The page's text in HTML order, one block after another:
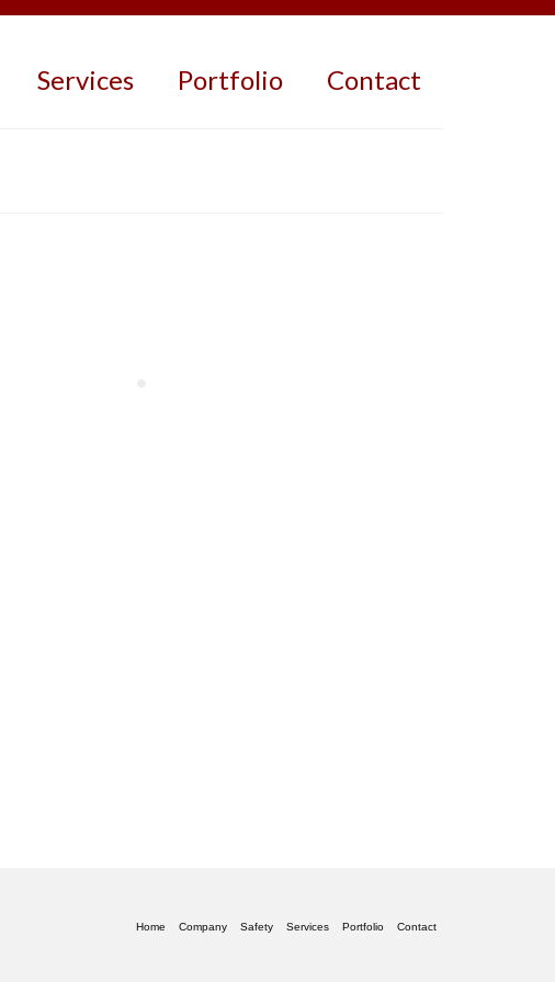
Services Portfolio Contact
Home Company Safety Services Portfolio Contact